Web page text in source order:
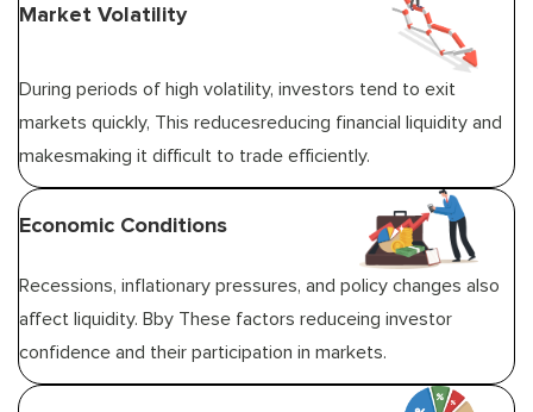
Market Volatility
During periods of high volatility, investors tend to exit
markets quickly, This reducesreducing financial liquidity and
makesmaking it difficult to trade efficiently.
Economic Conditions
Recessions, inflationary pressures, and policy changes also
affect liquidity. Bby These factors reduceing investor
confidence and their participation in markets.